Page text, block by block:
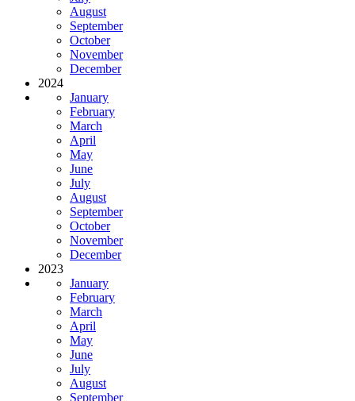
August
September
October
November
December
2024
January
February
March
April
May
June
July
August
September
October
November
December
2023
January
February
March
April
May
June
July
August
September